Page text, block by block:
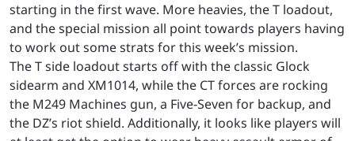
starting in the first wave. More heavies, the T loadout,
and the special mission all point towards players having
to work out some strats for this week’s mission.
The T side loadout starts off with the classic Glock
sidearm and XM1014, while the CT forces are rocking
the M249 Machines gun, a Five-Seven for backup, and
the DZ’s riot shield. Additionally, it looks like players will